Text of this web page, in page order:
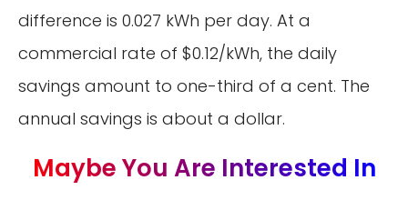
difference is 0.027 kWh per day. At a
commercial rate of $0.12/kWh, the daily
savings amount to one-third of a cent. The
annual savings is about a dollar.
Maybe You Are Interested In